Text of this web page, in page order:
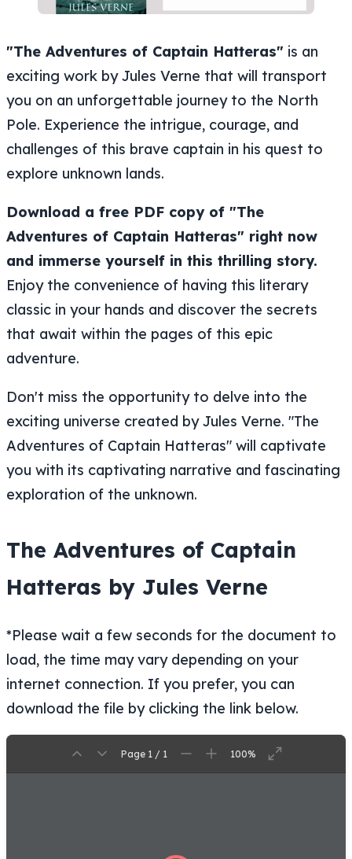
"The Adventures of Captain Hatteras" is an
exciting work by Jules Verne that will transport
you on an unforgettable journey to the North
Pole. Experience the intrigue, courage, and
challenges of this brave captain in his quest to
explore unknown lands.
Download a free PDF copy of "The
Adventures of Captain Hatteras" right now
and immerse yourself in this thrilling story.
Enjoy the convenience of having this literary
classic in your hands and discover the secrets
that await within the pages of this epic
adventure.
Don't miss the opportunity to delve into the
exciting universe created by Jules Verne. "The
Adventures of Captain Hatteras" will captivate
you with its captivating narrative and fascinating
exploration of the unknown.
The Adventures of Captain
Hatteras by Jules Verne
*Please wait a few seconds for the document to
load, the time may vary depending on your
internet connection. If you prefer, you can
download the file by clicking the link below.
Page 1 / 1 100%